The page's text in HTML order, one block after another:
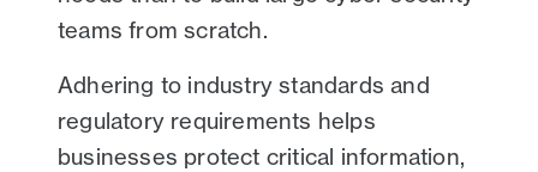
teams from scratch.
Adhering to industry standards and
regulatory requirements helps
businesses protect critical information,